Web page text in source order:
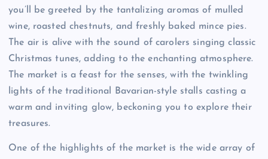
you’ll be greeted by the tantalizing aromas of mulled
wine, roasted chestnuts, and freshly baked mince pies.
The air is alive with the sound of carolers singing classic
Christmas tunes, adding to the enchanting atmosphere.
The market is a feast for the senses, with the twinkling
lights of the traditional Bavarian-style stalls casting a
warm and inviting glow, beckoning you to explore their
treasures.
One of the highlights of the market is the wide array of